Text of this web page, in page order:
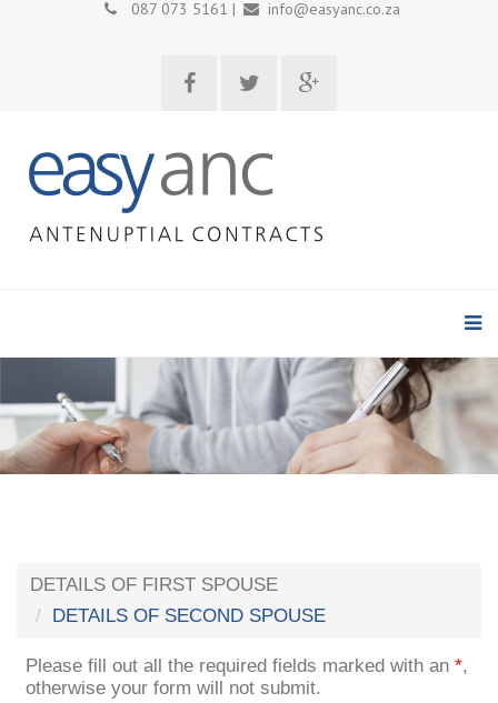
087 073 5161 | info@easyanc.co.za
DETAILS OF FIRST SPOUSE
DETAILS OF SECOND SPOUSE
Please fill out all the required fields marked with an *,
otherwise your form will not submit.